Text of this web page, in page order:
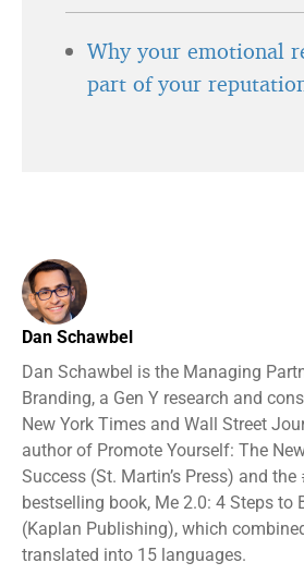
Why your emotional
part of your
Dan Schawbel
Dan Schawbel is the Managing
Branding, a Gen Y research and
New York Times and Wall Street
author of Promote Yourself: The
Success (St. Martin’s Press) and
bestselling book, Me 2.0: 4 Steps to
(Kaplan Publishing), which
translated into 15 languages.